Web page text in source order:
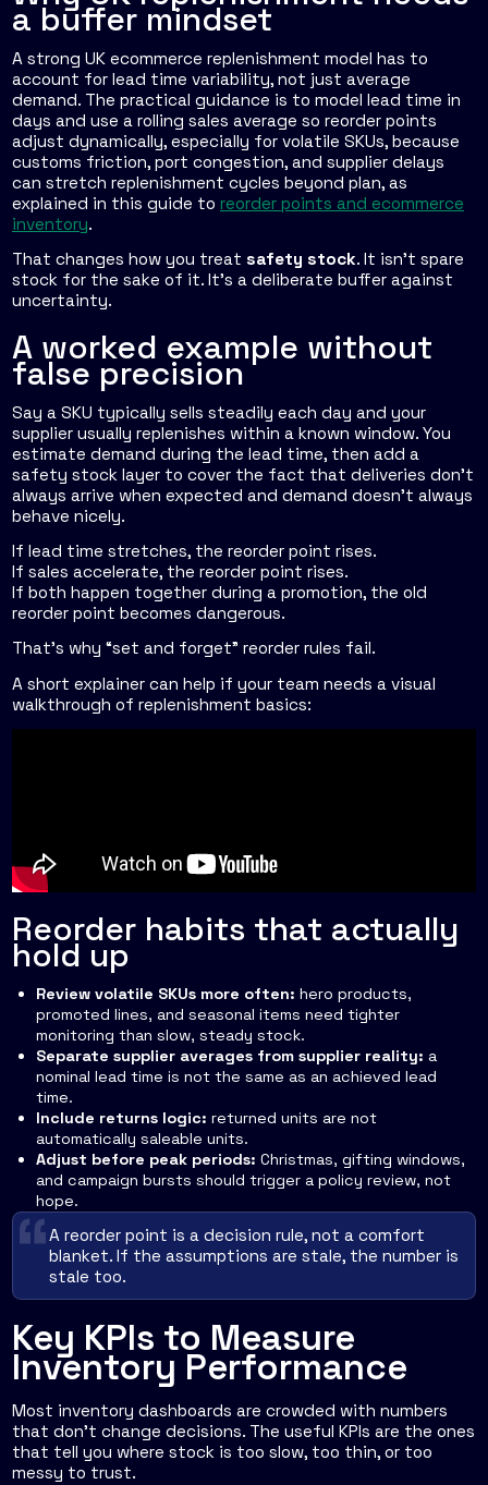
a buffer mindset
A strong UK ecommerce replenishment model has to
account for lead time variability, not just average
demand. The practical guidance is to model lead time in
days and use a rolling sales average so reorder points
adjust dynamically, especially for volatile SKUs, because
customs friction, port congestion, and supplier delays
can stretch replenishment cycles beyond plan, as
explained in this guide to reorder points and ecommerce
inventory.
That changes how you treat safety stock. It isn't spare
stock for the sake of it. It's a deliberate buffer against
uncertainty.
A worked example without
false precision
Say a SKU typically sells steadily each day and your
supplier usually replenishes within a known window. You
estimate demand during the lead time, then add a
safety stock layer to cover the fact that deliveries don't
always arrive when expected and demand doesn't always
behave nicely.
If lead time stretches, the reorder point rises.
If sales accelerate, the reorder point rises.
If both happen together during a promotion, the old
reorder point becomes dangerous.
That's why “set and forget” reorder rules fail.
A short explainer can help if your team needs a visual
walkthrough of replenishment basics:
Reorder habits that actually
hold up
Review volatile SKUs more often: hero products,
promoted lines, and seasonal items need tighter
monitoring than slow, steady stock.
Separate supplier averages from supplier reality: a
nominal lead time is not the same as an achieved lead
time.
Include returns logic: returned units are not
automatically saleable units.
Adjust before peak periods: Christmas, gifting windows,
and campaign bursts should trigger a policy review, not
hope.
A reorder point is a decision rule, not a comfort
blanket. If the assumptions are stale, the number is
stale too.
Key KPIs to Measure
Inventory Performance
Most inventory dashboards are crowded with numbers
that don't change decisions. The useful KPIs are the ones
that tell you where stock is too slow, too thin, or too
messy to trust.